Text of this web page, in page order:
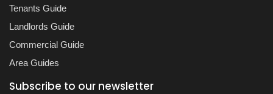
Tenants Guide
Landlords Guide
Commercial Guide
Area Guides
Subscribe to our newsletter